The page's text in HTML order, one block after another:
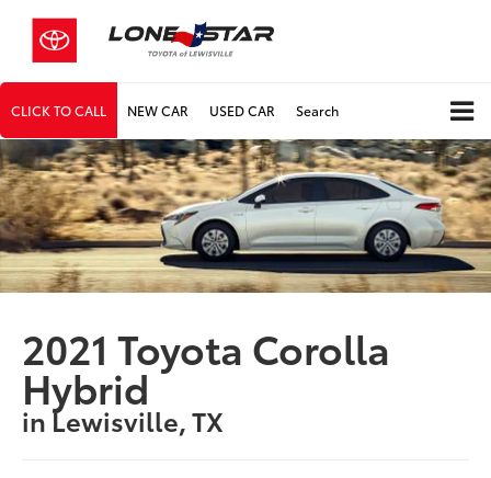
CLICK TO CALL NEW CAR USED CAR Search
2021 Toyota Corolla
Hybrid
in Lewisville, TX